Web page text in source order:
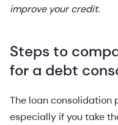
improve your credit.
Steps to
for a debt
The loan consolidation
especially if you take